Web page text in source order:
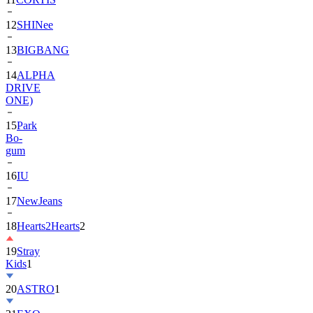
13BIGBANG
14ALPHA
DRIVE
ONE)
15Park
Bo-
gum
16IU
17NewJeans
18Hearts2Hearts
19Stray
Kids
20ASTRO
21EXO